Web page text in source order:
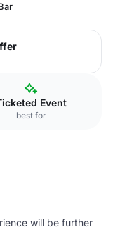
Event
best for
will be further